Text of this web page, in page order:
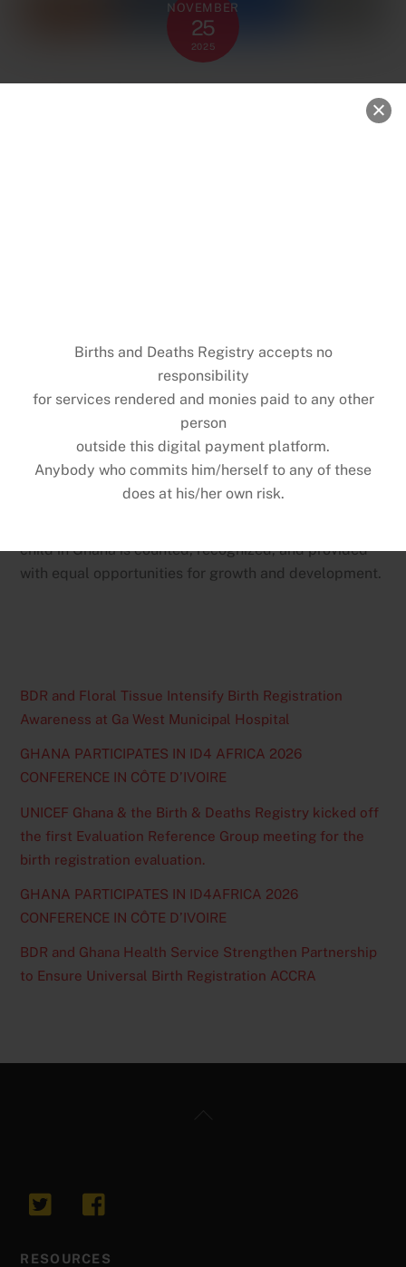
NOVEMBER
25
2025
Births and Deaths Registry, Ghana is
The event highlighted the importance of legal identity
and the role of timely birth registration in
safeguarding the rights and well-being of every child.
The UNICEF Ghana Country Director Osama Makkawi
Khogalicommended the BDR for its continued efforts
to expand registration coverage and improve service
delivery nationwide. Both institutions reaffirmed their
child in Ghana is counted, recognized, and provided
with equal opportunities for growth and development.
BDR and Floral Tissue Intensify Birth Registration
Awareness at Ga West Municipal Hospital
GHANA PARTICIPATES IN ID4 AFRICA 2026
CONFERENCE IN CÔTE D’IVOIRE
UNICEF Ghana & the Birth & Deaths Registry kicked off
the first Evaluation Reference Group meeting for the
birth registration evaluation.
GHANA PARTICIPATES IN ID4AFRICA 2026
CONFERENCE IN CÔTE D’IVOIRE
BDR and Ghana Health Service Strengthen Partnership
to Ensure Universal Birth Registration ACCRA
RESOURCES